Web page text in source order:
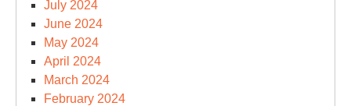
July 2024
June 2024
May 2024
April 2024
March 2024
February 2024